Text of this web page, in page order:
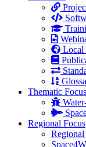
Local
Thematic Focus
Regional Focus
Regional